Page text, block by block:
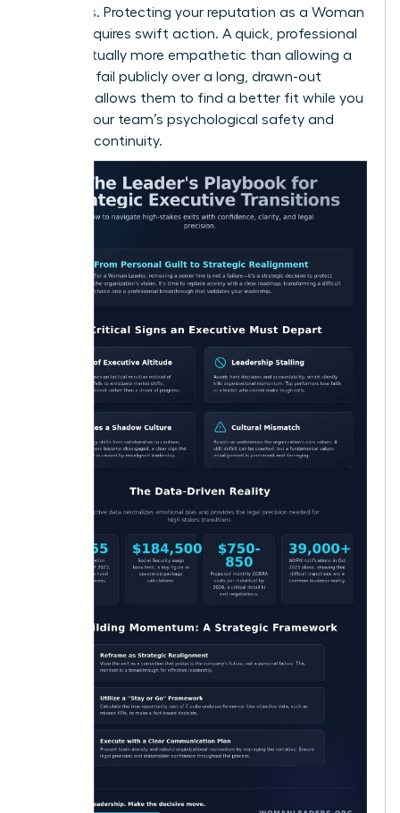
shoulders. Protecting your reputation as a Woman
Leader requires swift action. A quick, professional
exit is actually more empathetic than allowing a
leader to fail publicly over a long, drawn-out
period. It allows them to find a better fit while you
protect your team’s psychological safety and
business continuity.